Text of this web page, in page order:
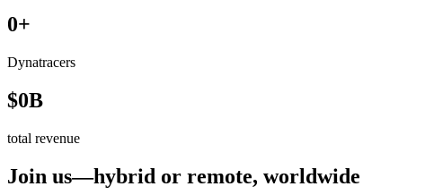
0+
Dynatracers
$0B
total revenue
Join us—hybrid or remote, worldwide